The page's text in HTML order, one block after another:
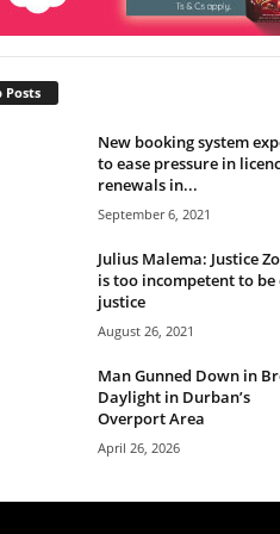
Posts
New booking system
to ease pressure in
renewals in...
September 6, 2021
Julius Malema: Justice
is too incompetent to be
justice
August 26, 2021
Man Gunned Down in
Daylight in Durban’s
Overport Area
April 26, 2026